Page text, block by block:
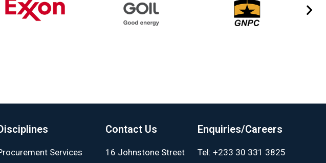
Services
Contact Us
16 Johnstone Street
Enquiries/Careers
Tel: +233 30 331 3825